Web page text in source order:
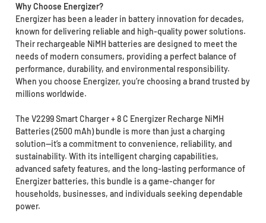
Why Choose Energizer?
Energizer has been a leader in battery innovation for decades,
known for delivering reliable and high-quality power solutions.
Their rechargeable NiMH batteries are designed to meet the
needs of modern consumers, providing a perfect balance of
performance, durability, and environmental responsibility.
When you choose Energizer, you’re choosing a brand trusted by
millions worldwide.
The V2299 Smart Charger + 8 C Energizer Recharge NiMH
Batteries (2500 mAh) bundle is more than just a charging
solution—it’s a commitment to convenience, reliability, and
sustainability. With its intelligent charging capabilities,
advanced safety features, and the long-lasting performance of
Energizer batteries, this bundle is a game-changer for
households, businesses, and individuals seeking dependable
power.